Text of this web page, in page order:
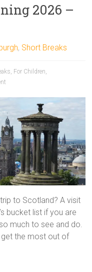
2026 –
, Short Breaks
For Children
to Scotland? A visit
bucket list if you are
much to see and do.
get the most out of